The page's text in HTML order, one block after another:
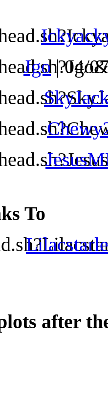
Jgo| 04/
To
after